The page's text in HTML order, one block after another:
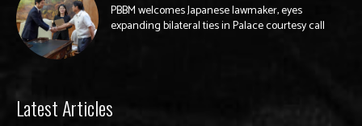
PBBM welcomes Japanese lawmaker, eyes
expanding bilateral ties in Palace courtesy call
Latest Articles